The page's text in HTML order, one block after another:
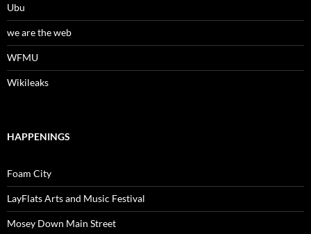
Ubu
we are the web
WFMU
Wikileaks
HAPPENINGS
Foam City
LayFlats Arts and Music Festival
Mosey Down Main Street